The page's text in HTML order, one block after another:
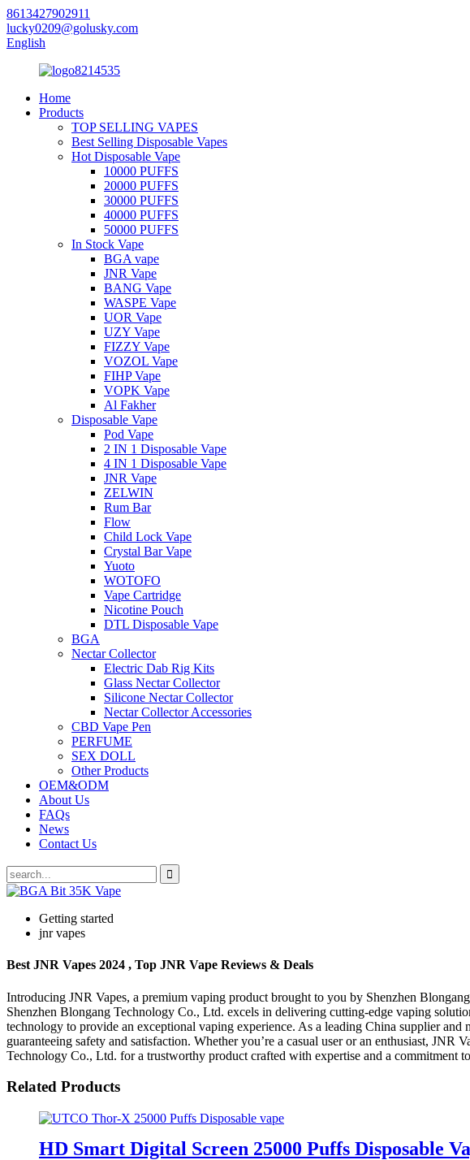
8613427902911
lucky0209@golusky.com
English
Home
Products
TOP SELLING VAPES
Best Selling Disposable Vapes
Hot Disposable Vape
10000 PUFFS
20000 PUFFS
30000 PUFFS
40000 PUFFS
50000 PUFFS
In Stock Vape
BGA vape
JNR Vape
BANG Vape
WASPE Vape
UOR Vape
UZY Vape
FIZZY Vape
VOZOL Vape
FIHP Vape
VOPK Vape
Al Fakher
Disposable Vape
Pod Vape
2 IN 1 Disposable Vape
4 IN 1 Disposable Vape
JNR Vape
ZELWIN
Rum Bar
Flow
Child Lock Vape
Crystal Bar Vape
Yuoto
WOTOFO
Vape Cartridge
Nicotine Pouch
DTL Disposable Vape
BGA
Nectar Collector
Electric Dab Rig Kits
Glass Nectar Collector
Silicone Nectar Collector
Nectar Collector Accessories
CBD Vape Pen
PERFUME
SEX DOLL
Other Products
OEM&ODM
About Us
FAQs
News
Contact Us
Getting started
jnr vapes
Best JNR Vapes 2024 , Top JNR Vape Reviews & Deals
Introducing JNR Vapes, a premium vaping product brought to you by Shenzhen
Shenzhen Blongang Technology Co., Ltd. excels in delivering cutting-edge vaping
technology to provide an exceptional vaping experience. As a leading China supplier
guaranteeing safety and satisfaction. Whether you’re a casual user or an enthusiast,
Technology Co., Ltd. for a trustworthy product crafted with expertise and a commitment
Related Products
HD Smart Digital Screen 25000 Puffs Disposable